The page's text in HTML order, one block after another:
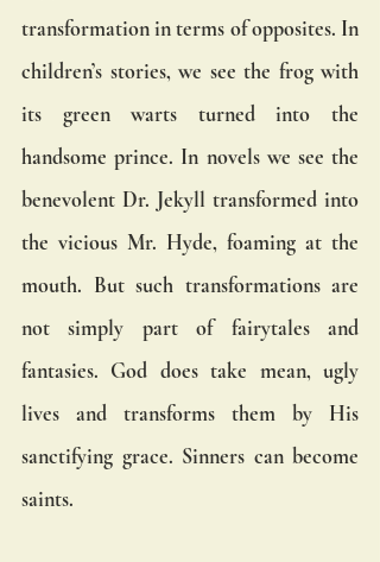
transformation in terms of opposites. In
children’s stories, we see the frog with
its green warts turned into the
handsome prince. In novels we see the
benevolent Dr. Jekyll transformed into
the vicious Mr. Hyde, foaming at the
mouth. But such transformations are
not simply part of fairytales and
fantasies. God does take mean, ugly
lives and transforms them by His
sanctifying grace. Sinners can become
saints.